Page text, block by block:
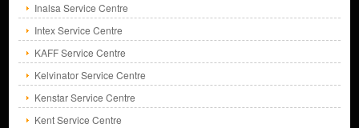
Inalsa Service Centre
Intex Service Centre
KAFF Service Centre
Kelvinator Service Centre
Kenstar Service Centre
Kent Service Centre